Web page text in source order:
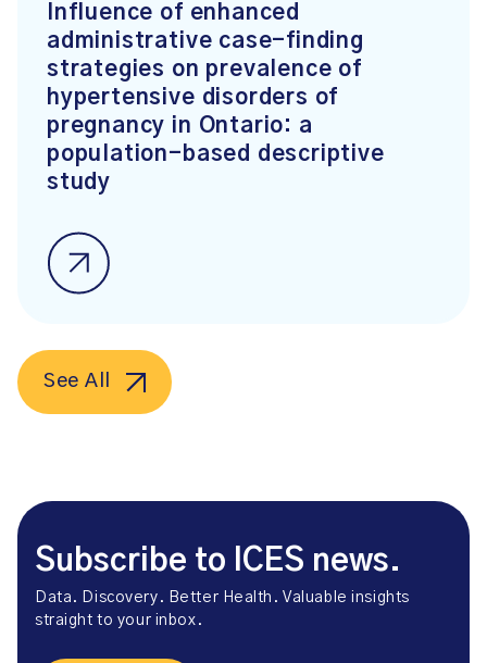
Influence of enhanced
administrative case-finding
strategies on prevalence of
hypertensive disorders of
pregnancy in Ontario: a
population-based descriptive
study
See All
Subscribe to ICES news.
Data. Discovery. Better Health. Valuable insights
straight to your inbox.